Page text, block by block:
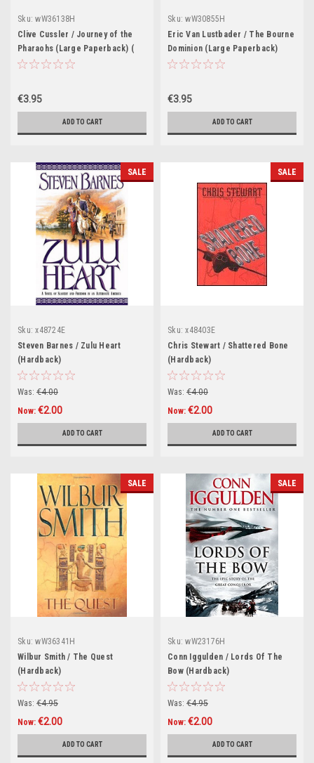
Sku: wW36138H
Clive Cussler / Journey of the
Pharaohs (Large Paperback) (
Numa Files - Book 13 )
€3.95
ADD TO CART
Sku: wW30855H
Eric Van Lustbader / The Bourne
Dominion (Large Paperback)
€3.95
ADD TO CART
SALE
Sku: x48724E
Steven Barnes / Zulu Heart
(Hardback)
Was: €4.00
Now: €2.00
ADD TO CART
SALE
Sku: x48403E
Chris Stewart / Shattered Bone
(Hardback)
Was: €4.00
Now: €2.00
ADD TO CART
SALE
Sku: wW36341H
Wilbur Smith / The Quest
(Hardback)
Was: €4.95
Now: €2.00
ADD TO CART
SALE
Sku: wW23176H
Conn Iggulden / Lords Of The
Bow (Hardback)
Was: €4.95
Now: €2.00
ADD TO CART